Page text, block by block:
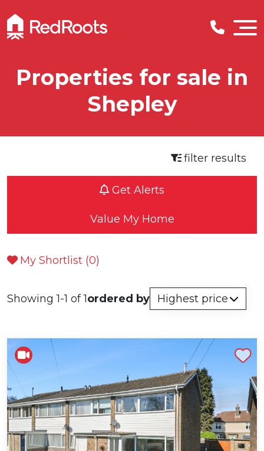
Properties for sale in
Shepley
filter results
Get Alerts
Value My Home
My Shortlist (0)
Showing 1-1 of 1ordered by
Shortlist